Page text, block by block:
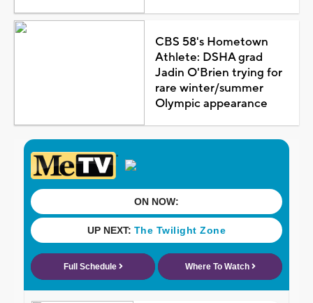
CBS 58's Hometown
Athlete: DSHA grad
Jadin O'Brien trying for
rare winter/summer
Olympic appearance